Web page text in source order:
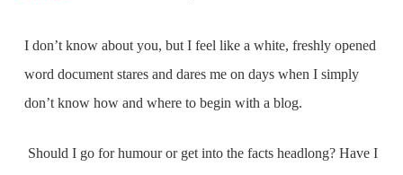
I don’t know about you, but I feel like a white, freshly opened
word document stares and dares me on days when I simply
don’t know how and where to begin with a blog.
Should I go for humour or get into the facts headlong? Have I